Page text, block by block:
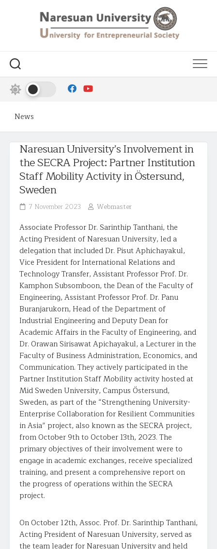
News
Naresuan University’s Involvement in
the SECRA Project: Partner Institution
Staff Mobility Activity in Östersund,
Sweden
7 November 2023 Webmaster
Associate Professor Dr. Sarinthip Tanthani, the
Acting President of Naresuan University, led a
delegation that included Dr. Pisut Aphichayakul,
Vice President for International Relations and
Technology Transfer, Assistant Professor Prof. Dr.
Kamphon Subsomboon, the Dean of the Faculty of
Engineering, Assistant Professor Prof. Dr. Panu
Buranjarukorn, Head of the Department of
Industrial Engineering and Deputy Dean for
Academic Affairs in the Faculty of Engineering, and
Dr. Orawan Sirisawat Apichayakul, a Lecturer in the
Faculty of Business Administration, Economics, and
Communication. They actively participated in the
Partner Institution Staff Mobility activity hosted at
Mid Sweden University, Campus Östersund,
Sweden, as part of the “Strengthening University-
Enterprise Collaboration for Resilient Communities
in Asia” project, also known as the SECRA project,
from October 9th to October 13th, 2023. The
primary objectives of their involvement were to
engage in academic exchanges, receive specialized
training, and present a comprehensive report on
the progress of operations within the SECRA
project.
On October 12th, Assoc. Prof. Dr. Sarinthip Tanthani,
Acting President of Naresuan University, served as
the team leader for Naresuan University and held